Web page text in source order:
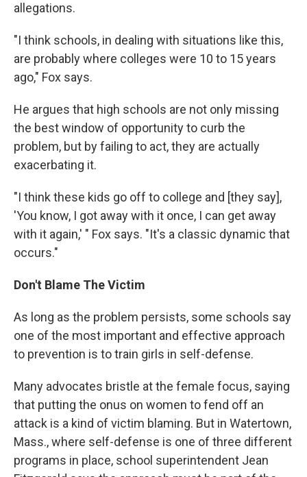
allegations.
"I think schools, in dealing with situations like this,
are probably where colleges were 10 to 15 years
ago," Fox says.
He argues that high schools are not only missing
the best window of opportunity to curb the
problem, but by failing to act, they are actually
exacerbating it.
"I think these kids go off to college and [they say],
'You know, I got away with it once, I can get away
with it again,' " Fox says. "It's a classic dynamic that
occurs."
Don't Blame The Victim
As long as the problem persists, some schools say
one of the most important and effective approach
to prevention is to train girls in self-defense.
Many advocates bristle at the female focus, saying
that putting the onus on women to fend off an
attack is a kind of victim blaming. But in Watertown,
Mass., where self-defense is one of three different
programs in place, school superintendent Jean